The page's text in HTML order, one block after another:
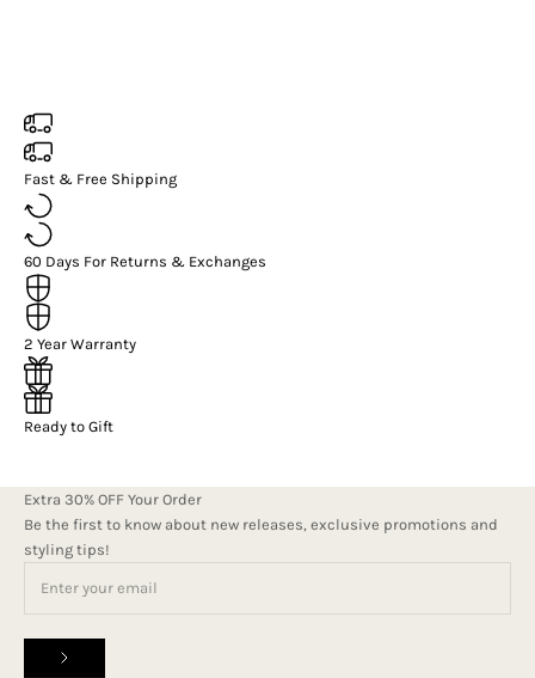
Fast & Free Shipping
60 Days For Returns & Exchanges
2 Year Warranty
Ready to Gift
Extra 30% OFF Your Order
Be the first to know about new releases, exclusive promotions and
styling tips!